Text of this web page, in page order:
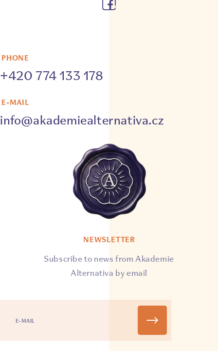
PHONE
+420 774 133 178
E-MAIL
info@akademiealternativa.cz
NEWSLETTER
Subscribe to news from Akademie
Alternativa by email